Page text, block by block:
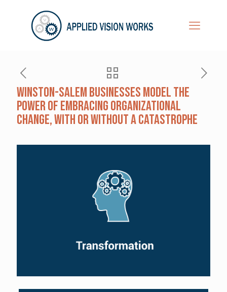
Winston-Salem Businesses Model the
Power of Embracing Organizational
Change, With or Without a Catastrophe